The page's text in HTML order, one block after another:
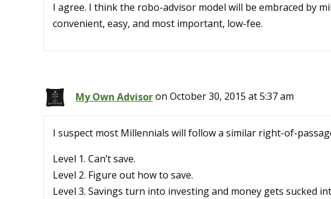
I agree. I think the robo-advisor model will be embraced by
convenient, easy, and most important, low-fee.
My Own Advisoron October 30, 2015 at 5:37 am
I suspect most Millennials will follow a similar right-of-
Level 1. Can’t save.
Level 2. Figure out how to save.
Level 3. Savings turn into investing and money gets sucked